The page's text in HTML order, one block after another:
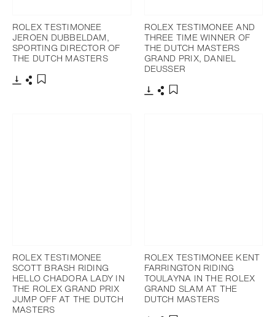
ROLEX TESTIMONEE
JEROEN DUBBELDAM,
SPORTING DIRECTOR OF
THE DUTCH MASTERS
ROLEX TESTIMONEE AND
THREE TIME WINNER OF
THE DUTCH MASTERS
GRAND PRIX, DANIEL
DEUSSER
ROLEX TESTIMONEE
SCOTT BRASH RIDING
HELLO CHADORA LADY IN
THE ROLEX GRAND PRIX
JUMP OFF AT THE DUTCH
MASTERS
ROLEX TESTIMONEE KENT
FARRINGTON RIDING
TOULAYNA IN THE ROLEX
GRAND SLAM AT THE
DUTCH MASTERS